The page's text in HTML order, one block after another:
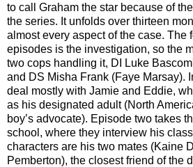
to call Graham the star because of
the series. It unfolds over thirteen
almost every aspect of the case. The
episodes is the investigation, so the
two cops handling it, DI Luke
and DS Misha Frank (Faye Marsay).
deal mostly with Jamie and Eddie,
as his designated adult (North
boy’s advocate). Episode two takes
school, where they interview his
characters are his two mates (Kaine
Pemberton), the closest friend of the